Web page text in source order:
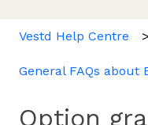
Vestd Help Centre
General FAQs about
Option